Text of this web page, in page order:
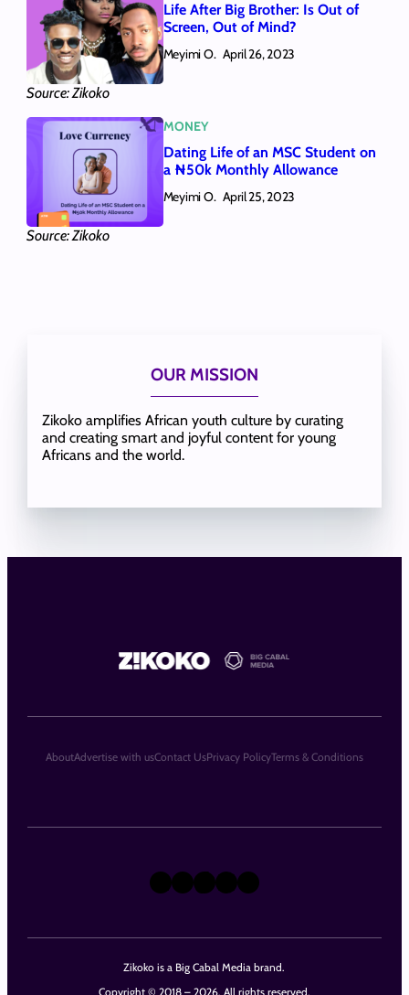
Source: Zikoko
Life After Big Brother: Is Out of
Screen, Out of Mind?
Meyimi O. April 26, 2023
Source: Zikoko
MONEY
Dating Life of an MSC Student on
a ₦50k Monthly Allowance
Meyimi O. April 25, 2023
OUR MISSION
Zikoko amplifies African youth culture by curating
and creating smart and joyful content for young
Africans and the world.
Zikoko is a Big Cabal Media brand.
Copyright © 2018 – 2026. All rights reserved.
X Instagram
TikTok
LinkedIn
Facebook
AboutAdvertise with usContact UsPrivacy PolicyTerms & Conditions